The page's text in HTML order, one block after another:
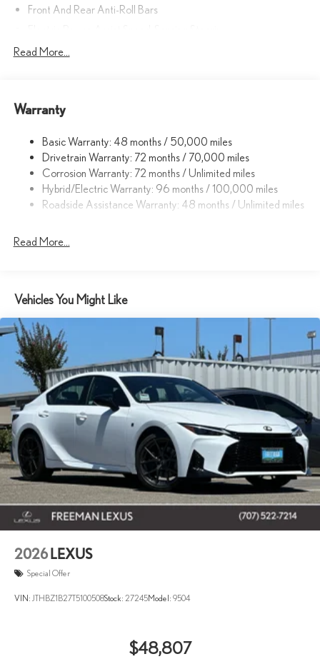
Front And Rear Anti-Roll Bars
Strut Front Suspension w/Coil Springs
Vented Discs, Brake Assist, Hill Hold Control and Electric
Parking Brake
Lithium Ion (li-Ion) Traction Battery w/11 kW Onboard Charger,
7 Hrs Charge Time @ 220/240V and 74.7 kWh Capacity
Read More...
Warranty
Basic Warranty: 48 months / 50,000 miles
Drivetrain Warranty: 72 months / 70,000 miles
Corrosion Warranty: 72 months / Unlimited miles
Hybrid/Electric Warranty: 96 months / 100,000 miles
Roadside Assistance Warranty: 48 months / Unlimited miles
Read More...
Vehicles You Might Like
2026 LEXUS
Special Offer
VIN: JTHBZ1B27T5100508Stock: 27245Model: 9504
$48,807